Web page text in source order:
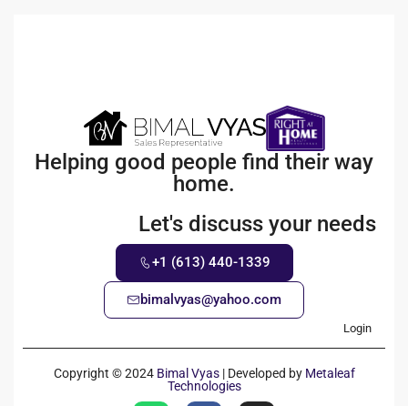
Helping good people find their way
home.
Let's discuss your needs
+1 (613) 440-1339
bimalvyas@yahoo.com
Login
Copyright © 2024 Bimal Vyas| Developed by Metaleaf
Technologies